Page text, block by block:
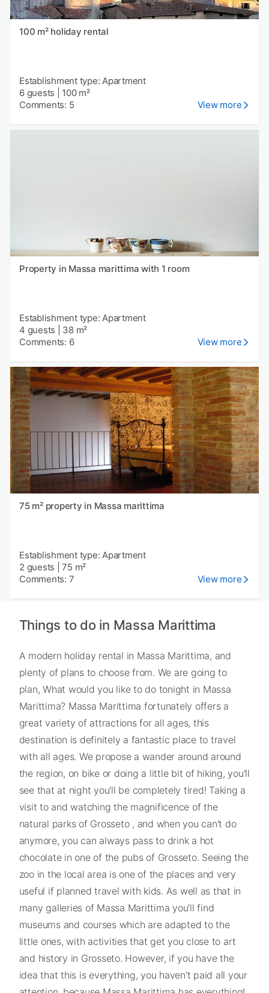
100 m² holiday rental
Establishment type: Apartment
6 guests
100 m²
Comments: 5
View more
Property in Massa marittima with 1 room
Establishment type: Apartment
4 guests
38 m²
Comments: 6
View more
75 m² property in Massa marittima
Establishment type: Apartment
2 guests |75 m²
Comments: 7
View more
Things to do in Massa Marittima
A modern holiday rental in Massa Marittima, and
plenty of plans to choose from. We are going to
plan, What would you like to do tonight in Massa
Marittima? Massa Marittima fortunately offers a
great variety of attractions for all ages, this
destination is definitely a fantastic place to travel
with all ages. We propose a wander around around
the region, on bike or doing a little bit of hiking, you'll
see that at night you'll be completely tired! Taking a
visit to and watching the magnificence of the
natural parks of Grosseto , and when you can't do
anymore, you can always pass to drink a hot
chocolate in one of the pubs of Grosseto. Seeing the
zoo in the local area is one of the places and very
useful if planned travel with kids. As well as that in
many galleries of Massa Marittima you'll find
museums and courses which are adapted to the
little ones, with activities that get you close to art
and history in Grosseto. However, if you have the
idea that this is everything, you haven't paid all your